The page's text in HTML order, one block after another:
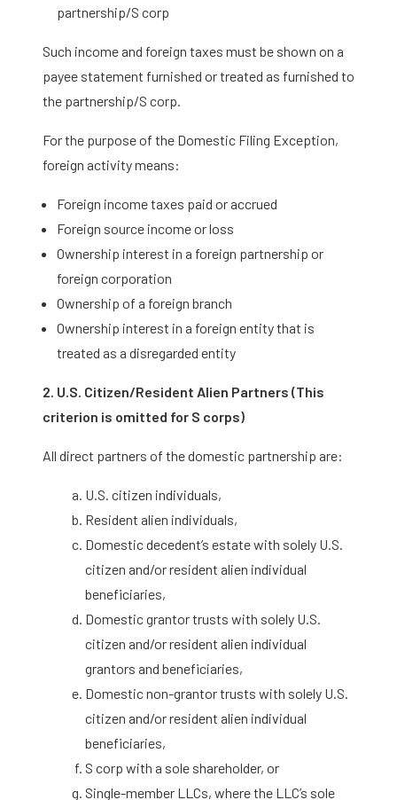
partnership/S corp
Such income and foreign taxes must be shown on a
payee statement furnished or treated as furnished to
the partnership/S corp.
For the purpose of the Domestic Filing Exception,
foreign activity means:
Foreign income taxes paid or accrued
Foreign source income or loss
Ownership interest in a foreign partnership or
foreign corporation
Ownership of a foreign branch
Ownership interest in a foreign entity that is
treated as a disregarded entity
2. U.S. Citizen/Resident Alien Partners (This
criterion is omitted for S corps)
All direct partners of the domestic partnership are:
U.S. citizen individuals,
Resident alien individuals,
Domestic decedent’s estate with solely U.S.
citizen and/or resident alien individual
beneficiaries,
Domestic grantor trusts with solely U.S.
citizen and/or resident alien individual
grantors and beneficiaries,
Domestic non-grantor trusts with solely U.S.
citizen and/or resident alien individual
beneficiaries,
S corp with a sole shareholder, or
Single-member LLCs, where the LLC’s sole